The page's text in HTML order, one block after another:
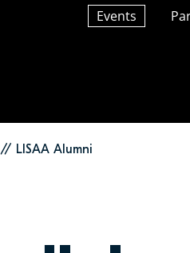
LISAA Alumni
Events